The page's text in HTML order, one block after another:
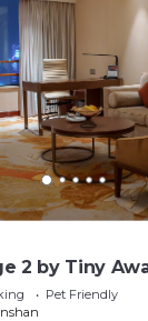
2 by Tiny
Pet Friendly